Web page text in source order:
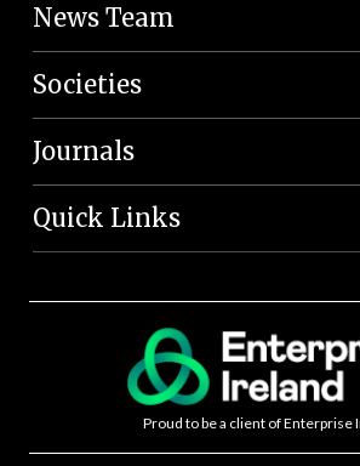
News Team
Societies
Journals
Quick Links
Proud to be a client of Enterprise